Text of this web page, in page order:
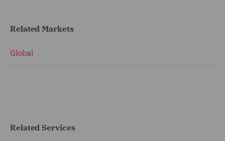
Related Markets
Global
Related Services